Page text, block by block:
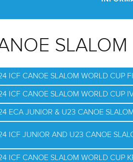
SLALOM
ICF CANOE SLALOM WORLD CUP
ICF CANOE SLALOM WORLD CUP
ECA JUNIOR & U23 CANOE
ICF JUNIOR AND U23 CANOE
ICF CANOE SLALOM WORLD CUP